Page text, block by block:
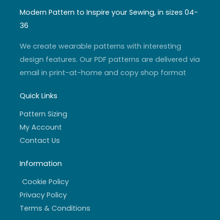
a
g
r
a
u
b
t
e
b
o
f
Modern Pattern to Inspire your Sewing, in sizes 04-
36
We create wearable patterns with interesting
design features. Our PDF patterns are delivered via
email in print-at-home and copy shop format
Quick Links
Pattern Sizing
My Account
Contact Us
Information
Cookie Policy
Privacy Policy
Terms & Conditions